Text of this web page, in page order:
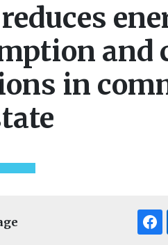
and
in